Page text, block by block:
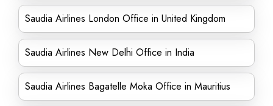
Saudia Airlines London Office in United Kingdom
Saudia Airlines New Delhi Office in India
Saudia Airlines Bagatelle Moka Office in Mauritius